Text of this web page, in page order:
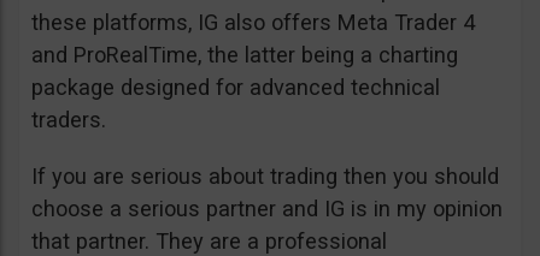
these platforms, IG also offers Meta Trader 4
and ProRealTime, the latter being a charting
package designed for advanced technical
traders.
If you are serious about trading then you should
choose a serious partner and IG is in my opinion
that partner. They are a professional